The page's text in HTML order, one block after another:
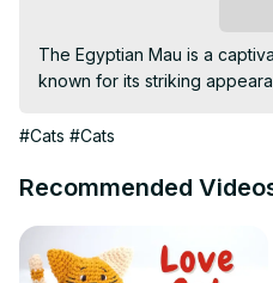
The Egyptian Mau is a
known for its striking
#Cats #Cats
Recommended